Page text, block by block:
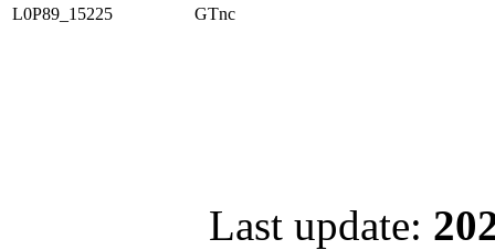
L0P89_15225
GTnc
Last update: